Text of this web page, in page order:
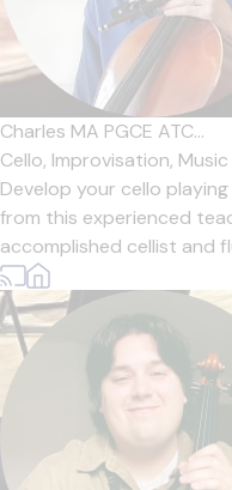
Charles MA PGCE ATC...
Cello, Improvisation,
Develop your cello
from this experienced
accomplished cellist and